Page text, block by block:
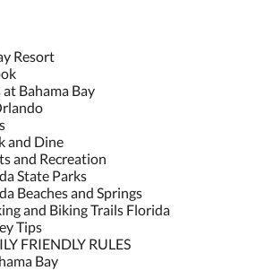
Resort
Bahama Bay
and Dine
and Recreation
State Parks
Beaches and Springs
and Biking Trails Florida
Tips
FRIENDLY RULES
Bay